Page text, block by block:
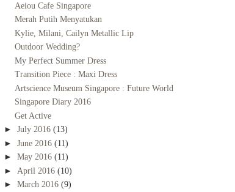
Aeiou Cafe Singapore
Merah Putih Menyatukan
Kylie, Milani, Cailyn Metallic Lip
Outdoor Wedding?
My Perfect Summer Dress
Transition Piece : Maxi Dress
Artscience Museum Singapore : Future World
Singapore Diary 2016
Get Active
► July 2016 (13)
► June 2016 (11)
► May 2016 (11)
► April 2016 (10)
► March 2016 (9)